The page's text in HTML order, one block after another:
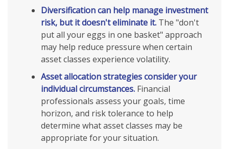
Diversification can help manage investment
risk, but it doesn't eliminate it. The "don't
put all your eggs in one basket" approach
may help reduce pressure when certain
asset classes experience volatility.
Asset allocation strategies consider your
individual circumstances. Financial
professionals assess your goals, time
horizon, and risk tolerance to help
determine what asset classes may be
appropriate for your situation.